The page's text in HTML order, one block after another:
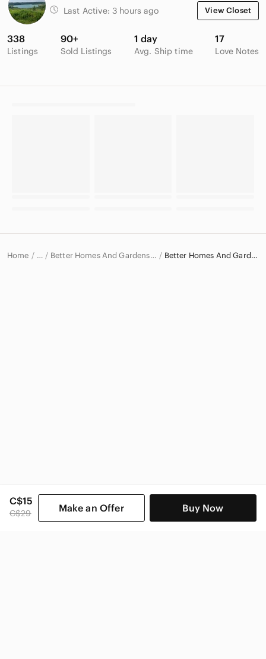
C$15
C$29 Make an Offer Buy Now
Last Active: 3 hours ago View Closet
338
Listings
90+
Sold Listings
1 day
Avg. Ship time
17
Love Notes
Home … Better Homes And Gardens Kitchen Products Better Homes And Gardens Cookbooks